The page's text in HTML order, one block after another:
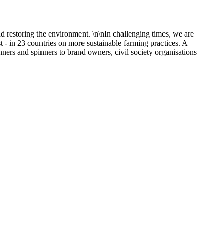
restoring the environment. \n\nIn challenging times, we are
in 23 countries on more sustainable farming practices. A
and spinners to brand owners, civil society organisations